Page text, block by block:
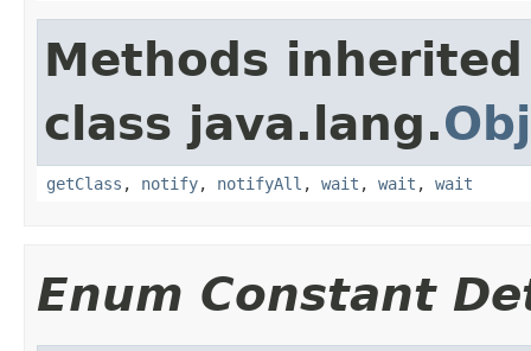
Methods
class java.lang.
getClass , notify, notifyAll , wait , wait , wait
Enum Constant